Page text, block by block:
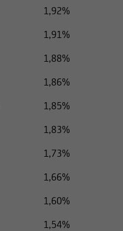
1,92%
1,91%
1,88%
1,86%
1,85%
1,83%
1,73%
1,66%
1,60%
1,54%